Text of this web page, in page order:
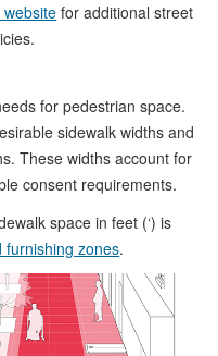
for additional street
for pedestrian space.
sidewalk widths and
These widths account for
consent requirements.
space in feet (‘) is
furnishing zones.